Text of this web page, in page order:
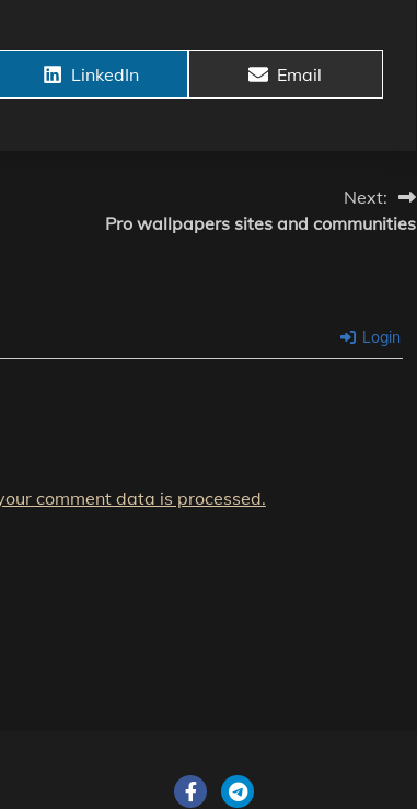
Share
LinkedIn
Share
Email
Next:
Pro wallpapers sites and communities
Login
comment data is processed.